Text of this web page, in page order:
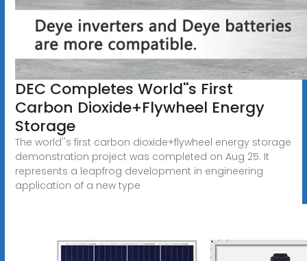
DEC Completes World''s First
Carbon Dioxide+Flywheel Energy
Storage
The world''s first carbon dioxide+flywheel energy storage
demonstration project was completed on Aug 25. It
represents a leapfrog development in engineering
application of a new type